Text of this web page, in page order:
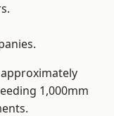
1,000mm